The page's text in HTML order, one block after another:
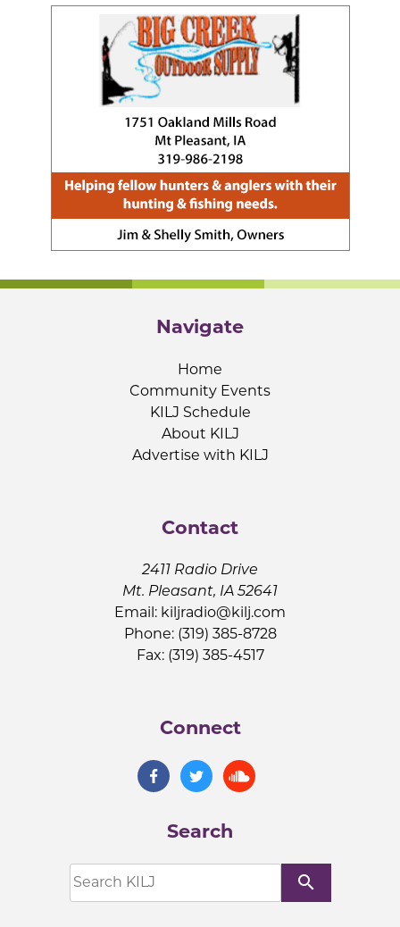
Navigate
Home
Community Events
KILJ Schedule
About KILJ
Advertise with KILJ
Contact
2411 Radio Drive
Mt. Pleasant, IA 52641
Email: kiljradio@kilj.com
Phone: (319) 385-8728
Fax: (319) 385-4517
Connect
Search
search